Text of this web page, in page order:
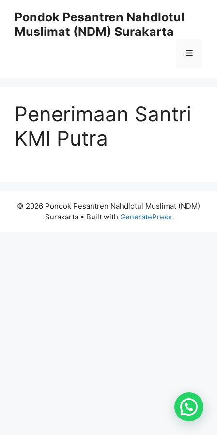
content
Pondok Pesantren Nahdlotul
Muslimat (NDM) Surakarta
Menu
Penerimaan Santri
KMI Putra
© 2026 Pondok Pesantren Nahdlotul Muslimat (NDM)
Surakarta • Built with GeneratePress